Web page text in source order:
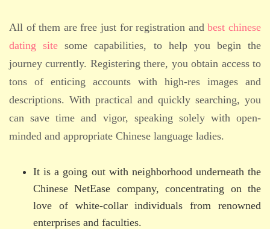
All of them are free just for registration andbest chinese
dating site some capabilities, to help you begin the
journey currently. Registering there, you obtain access to
tons of enticing accounts with high-res images and
descriptions. With practical and quickly searching, you
can save time and vigor, speaking solely with open-
minded and appropriate Chinese language ladies.
It is a going out with neighborhood underneath the
Chinese NetEase company, concentrating on the
love of white-collar individuals from renowned
enterprises and faculties.